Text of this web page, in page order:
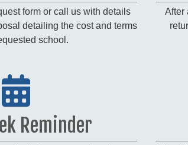
form or call us with details
detailing the cost and terms
school.
After
Reminder